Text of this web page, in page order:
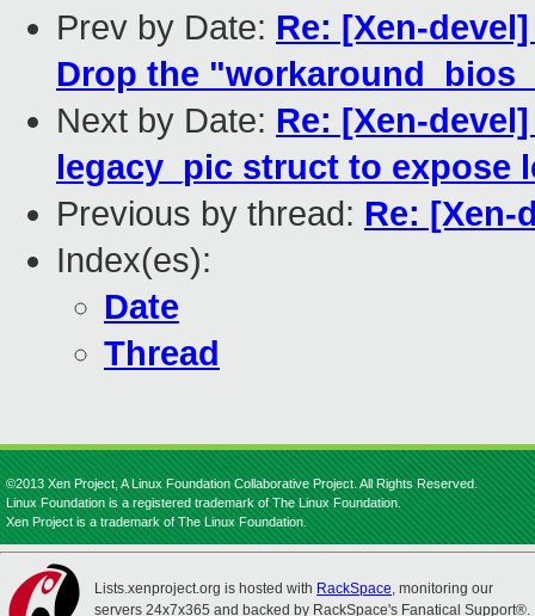
Prev by Date: Re: [Xen-
Drop the
Next by Date: Re: [Xen-
legacy_pic struct to expose
Previous by thread: Re: [Xen-
Index(es):
Date
Thread
©2013 Xen Project, A Linux Foundation Collaborative Project. All Rights Reserved.
Linux Foundation is a registered trademark of The Linux Foundation.
Xen Project is a trademark of The Linux Foundation.
Lists.xenproject.org is hosted with RackSpace, monitoring our
servers 24x7x365 and backed by RackSpace's Fanatical Support®.